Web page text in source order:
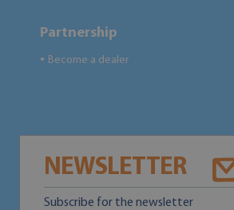
Partnership
● Become a dealer
NEWSLETTER
Subscribe for the newsletter